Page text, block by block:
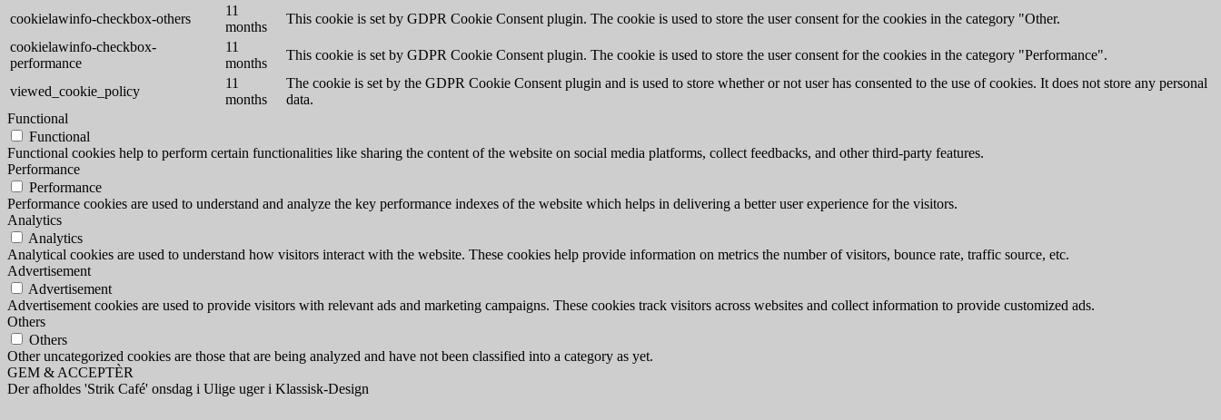
cookielawinfo-checkbox-others
11
months
This cookie is set by GDPR Cookie Consent plugin. The cookie is used to store the user consent for the cookies in the category "Other.
cookielawinfo-checkbox-
performance
11
months
This cookie is set by GDPR Cookie Consent plugin. The cookie is used to store the user consent for the cookies in the category "Performance".
viewed_cookie_policy
11
months
The cookie is set by the GDPR Cookie Consent plugin and is used to store whether or not user has consented to the use of cookies. It does not store any personal
data.
Functional
Functional
Functional cookies help to perform certain functionalities like sharing the content of the website on social media platforms, collect feedbacks, and other third-party features.
Performance
Performance
Performance cookies are used to understand and analyze the key performance indexes of the website which helps in delivering a better user experience for the visitors.
Analytics
Analytics
Analytical cookies are used to understand how visitors interact with the website. These cookies help provide information on metrics the number of visitors, bounce rate, traffic source, etc.
Advertisement
Advertisement
Advertisement cookies are used to provide visitors with relevant ads and marketing campaigns. These cookies track visitors across websites and collect information to provide customized ads.
Others
Others
Other uncategorized cookies are those that are being analyzed and have not been classified into a category as yet.
GEM & ACCEPTÈR
Der afholdes 'Strik Café' onsdag i Ulige uger i Klassisk-Design